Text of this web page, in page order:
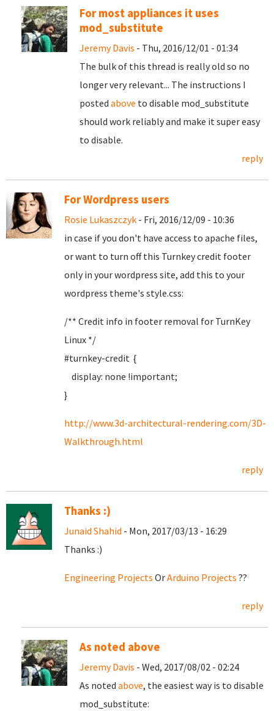
For most appliances it uses
mod_substitute
Jeremy Davis - Thu, 2016/12/01 - 01:34
The bulk of this thread is really old so no
longer very relevant... The instructions I
posted above to disable mod_substitute
should work reliably and make it super easy
to disable.
reply
For Wordpress users
Rosie Lukaszczyk - Fri, 2016/12/09 - 10:36
in case if you don't have access to apache files,
or want to turn off this Turnkey credit footer
only in your wordpress site, add this to your
wordpress theme's style.css:
/** Credit info in footer removal for TurnKey
Linux */
#turnkey-credit {
display: none !important;
}
http://www.3d-architectural-rendering.com/3D-
Walkthrough.html
reply
Thanks :)
Junaid Shahid - Mon, 2017/03/13 - 16:29
Thanks :)
Engineering Projects OrArduino Projects ??
reply
As noted above
Jeremy Davis - Wed, 2017/08/02 - 02:24
As noted above, the easiest way is to disable
mod_substitute: